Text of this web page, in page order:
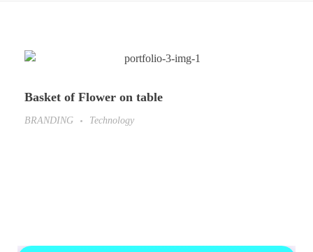
Basket of Flower on table
BRANDING Technology